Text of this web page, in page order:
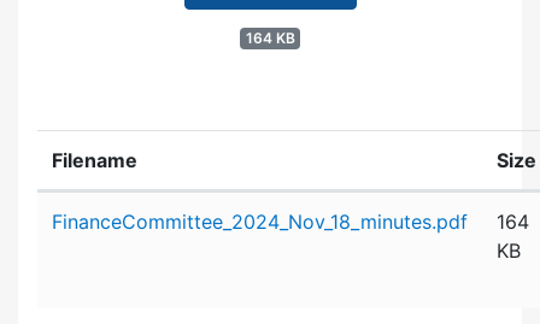
164 KB
Filename Size
FinanceCommittee_2024_Nov_18_minutes.pdf
164
KB